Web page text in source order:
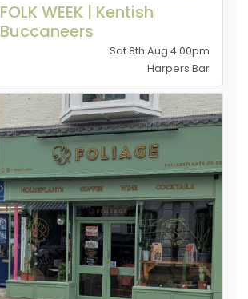
FOLK WEEK | Kentish
Buccaneers
Sat 8th Aug 4.00pm
Harpers Bar